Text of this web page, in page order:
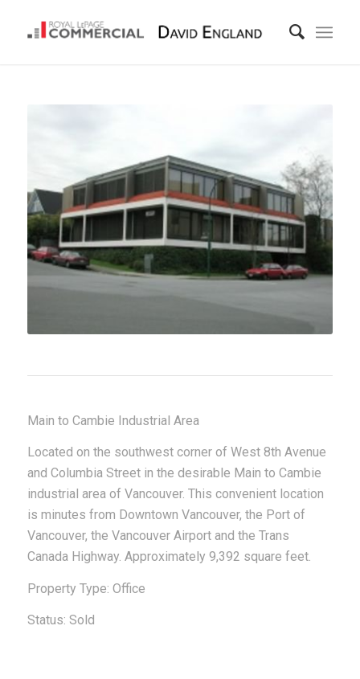
Main to Cambie Industrial Area
Located on the southwest corner of West 8th Avenue
and Columbia Street in the desirable Main to Cambie
industrial area of Vancouver. This convenient location
is minutes from Downtown Vancouver, the Port of
Vancouver, the Vancouver Airport and the Trans
Canada Highway. Approximately 9,392 square feet.
Property Type: Office
Status: Sold